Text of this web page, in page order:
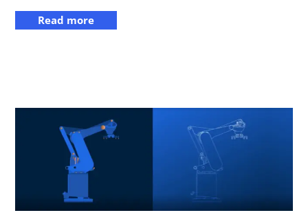
Read more